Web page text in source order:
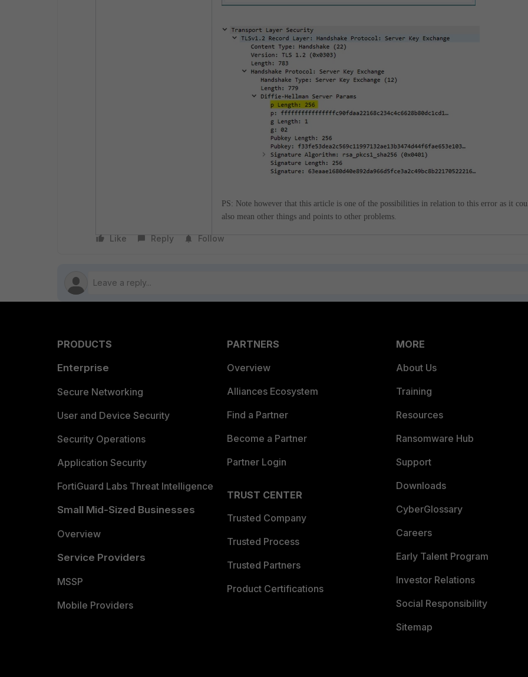
PS: Note however that this article is one of the possibilities in relation to this error as it
also mean other things and points to other problems.
Like Reply Follow
PRODUCTS
Enterprise
Secure Networking
User and Device Security
Security Operations
Application Security
FortiGuard Labs Threat Intelligence
Small Mid-Sized Businesses
Overview
Service Providers
MSSP
Mobile Providers
PARTNERS
Overview
Alliances Ecosystem
Find a Partner
Become a Partner
Partner Login
TRUST CENTER
Trusted Company
Trusted Process
Trusted Partners
Product Certifications
MORE
About Us
Training
Resources
Ransomware Hub
Support
Downloads
CyberGlossary
Careers
Early Talent Program
Investor Relations
Social Responsibility
Sitemap